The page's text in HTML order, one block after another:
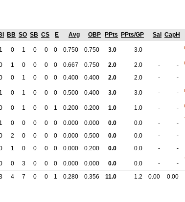
BB SO SB CS E Avg OBP PPts PPts/GP Sal CapH
1 0 1 0 0 0 0.750 0.750 3.0 3.0 - -
1 0 0 0 0 0.667 0.750 2.0 2.0 -
-
0 1 0 0 0 0.400 0.400 2.0 2.0 - -
1 0 1 0 0 0 0.500 0.400 3.0 3.0 - -
0 1 0 0 1 0.200 0.200 1.0 1.0 - -
1 0 0 0 0 0 0.000 0.000 0.0 0.0 -
-
2 0 0 0 0 0.000 0.500 0.0 0.0 -
-
1 0 0 0 0 0.000 0.200 0.0 0.0 - -
0 3 0 0 0 0.000 0.000 0.0 0.0 -
-
4 7 0 0 1 0.280 0.356 11.0 1.2 0.00 0.00